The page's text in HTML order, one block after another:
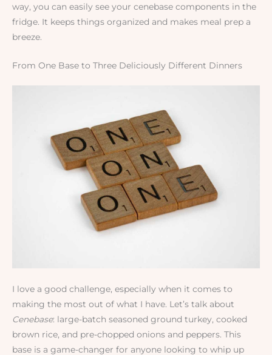
way, you can easily see your cenebase components in the
fridge. It keeps things organized and makes meal prep a
breeze.
From One Base to Three Deliciously Different Dinners
I love a good challenge, especially when it comes to
making the most out of what I have. Let’s talk about
Cenebase: large-batch seasoned ground turkey, cooked
brown rice, and pre-chopped onions and peppers. This
base is a game-changer for anyone looking to whip up